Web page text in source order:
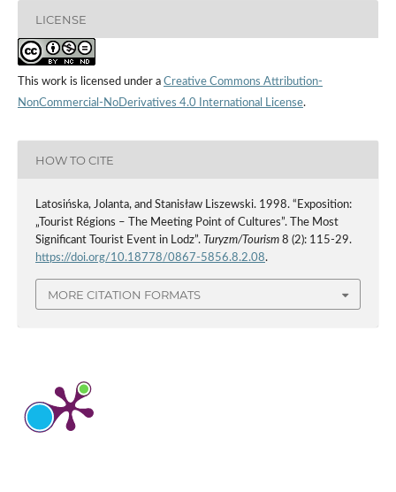
LICENSE
This work is licensed under a Creative Commons Attribution-
NonCommercial-NoDerivatives 4.0 International License.
HOW TO CITE
Latosińska, Jolanta, and Stanisław Liszewski. 1998. “Exposition:
„Tourist Régions – The Meeting Point of Cultures”. The Most
Significant Tourist Event in Lodz”. Turyzm/Tourism8 (2): 115-29.
https://doi.org/10.18778/0867-5856.8.2.08.
MORE CITATION FORMATS